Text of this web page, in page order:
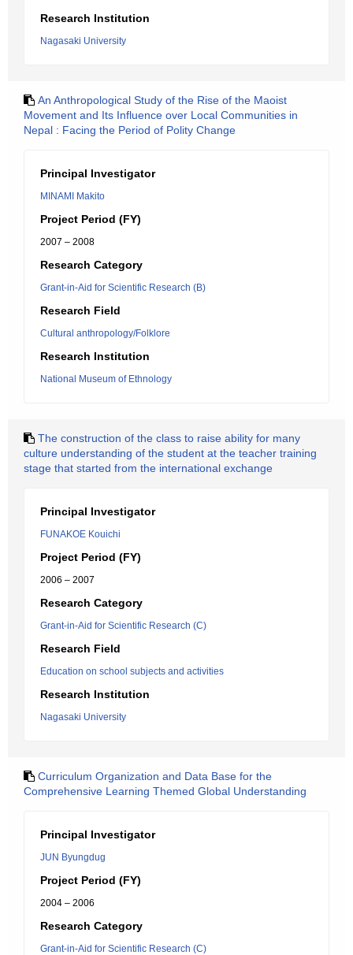
Research Institution
Nagasaki University
An Anthropological Study of the Rise of the Maoist
Movement and Its Influence over Local Communities in
Nepal : Facing the Period of Polity Change
Principal Investigator
MINAMI Makito
Project Period (FY)
2007 – 2008
Research Category
Grant-in-Aid for Scientific Research (B)
Research Field
Cultural anthropology/Folklore
Research Institution
National Museum of Ethnology
The construction of the class to raise ability for many
culture understanding of the student at the teacher training
stage that started from the international exchange
Principal Investigator
FUNAKOE Kouichi
Project Period (FY)
2006 – 2007
Research Category
Grant-in-Aid for Scientific Research (C)
Research Field
Education on school subjects and activities
Research Institution
Nagasaki University
Curriculum Organization and Data Base for the
Comprehensive Learning Themed Global Understanding
Principal Investigator
JUN Byungdug
Project Period (FY)
2004 – 2006
Research Category
Grant-in-Aid for Scientific Research (C)